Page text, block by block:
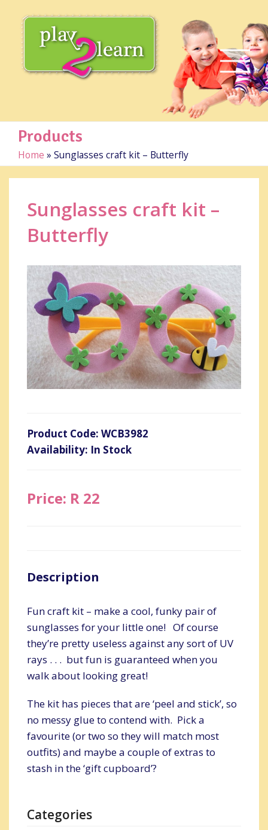
Products
Home » Sunglasses craft kit – Butterfly
Sunglasses craft kit –
Butterfly
Product Code: WCB3982
Availability: In Stock
Price: R 22
Description
Fun craft kit – make a cool, funky pair of
sunglasses for your little one! Of course
they’re pretty useless against any sort of UV
rays . . . but fun is guaranteed when you
walk about looking great!
The kit has pieces that are ‘peel and stick’, so
no messy glue to contend with. Pick a
favourite (or two so they will match most
outfits) and maybe a couple of extras to
stash in the ‘gift cupboard’?
Categories